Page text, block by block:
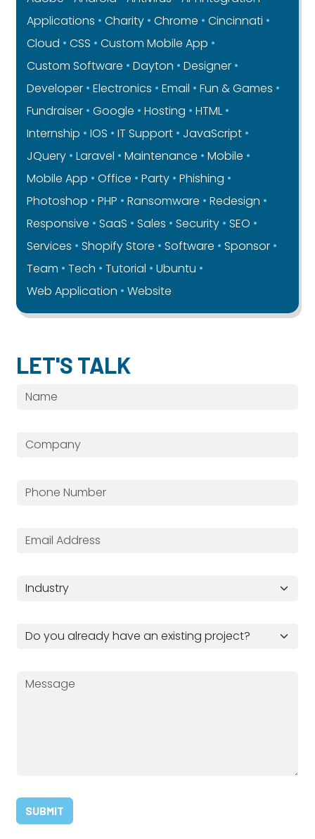
Applications
Charity Chrome
Cincinnati
Cloud
CSS
Custom Mobile App
Custom Software
Dayton
Designer
Developer
Electronics Email
Fun & Games
Fundraiser
Google Hosting
HTML
Internship
IOS IT Support
JavaScript
JQuery
Laravel Maintenance
Mobile
Mobile App
Office Party
Phishing
Photoshop
PHP Ransomware
Redesign
Responsive
SaaS Sales Security
SEO
Services
Shopify Store Software
Sponsor
Team
Tech Tutorial
Ubuntu
Web Application
Website
LET'S TALK